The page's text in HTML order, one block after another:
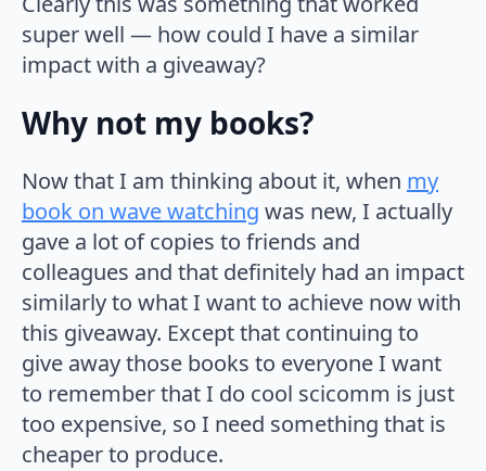
super well — how could I have a similar
impact with a giveaway?
Why not my books?
Now that I am thinking about it, when my
book on wave watching was new, I actually
gave a lot of copies to friends and
colleagues and that definitely had an impact
similarly to what I want to achieve now with
this giveaway. Except that continuing to
give away those books to everyone I want
to remember that I do cool scicomm is just
too expensive, so I need something that is
cheaper to produce.